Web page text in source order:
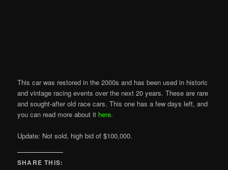
This car was restored in the 2000s and has been used in historic
and vintage racing events over the next 20 years. These are rare
and sought-after old race cars. This one has a few days left, and
you can read more about it here.
Update: Not sold, high bid of $100,000.
SHARE THIS: